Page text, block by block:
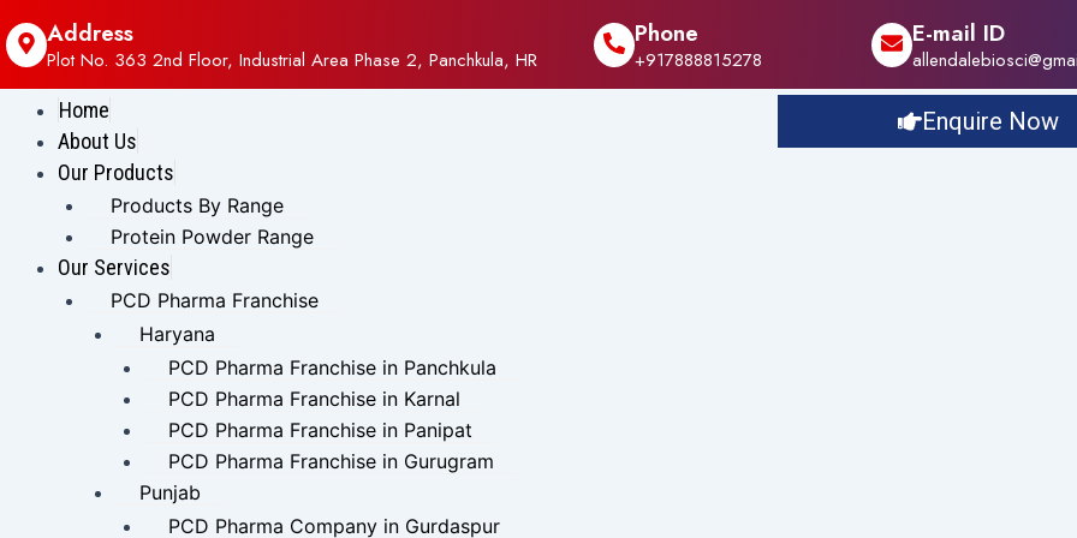
Address
Plot No. 363 2nd Floor, Industrial Area Phase 2, Panchkula, HR
Phone
+917888815278
E-mail ID
Home
About Us
Our Products
Products By Range
Protein Powder Range
Our Services
PCD Pharma Franchise
Haryana
PCD Pharma Franchise in Panchkula
PCD Pharma Franchise in Karnal
PCD Pharma Franchise in Panipat
PCD Pharma Franchise in Gurugram
Punjab
PCD Pharma Company in Gurdaspur
Enquire Now